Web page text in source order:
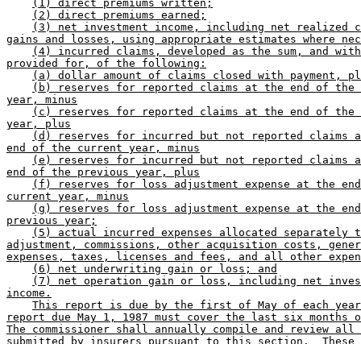
(1) direct premiums written;
(2) direct premiums earned;
(3) net investment income, including net realized
gains and losses, using appropriate estimates where
(4) incurred claims, developed as the sum, and
provided for, of the following:
(a) dollar amount of claims closed with payment,
(b) reserves for reported claims at the end of the
year, minus
(c) reserves for reported claims at the end of the
year, plus
(d) reserves for incurred but not reported claims
end of the current year, minus
(e) reserves for incurred but not reported claims
end of the previous year, plus
(f) reserves for loss adjustment expense at the
current year, minus
(g) reserves for loss adjustment expense at the
previous year;
(5) actual incurred expenses allocated separately
adjustment, commissions, other acquisition costs,
expenses, taxes, licenses and fees, and all other
(6) net underwriting gain or loss; and
(7) net operation gain or loss, including net
income.
This report is due by the first of May of each
report due May 1, 1987 must cover the last six months
The commissioner shall annually compile and review all
submitted by insurers pursuant to this section.